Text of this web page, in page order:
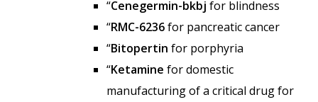
“Cenegermin-bkbj for blindness
“RMC-6236for pancreatic cancer
“Bitopertin for porphyria
“Ketamine for domestic
manufacturing of a critical drug for